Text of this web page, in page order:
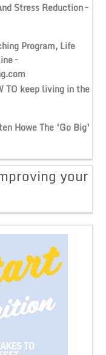
Stress Reduction –
Program, Life
–
TO keep living in the
Howe The ‘Go Big’
your